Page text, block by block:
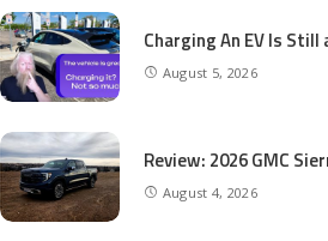
Charging An EV Is Still
August 5, 2026
Review: 2026 GMC
August 4, 2026